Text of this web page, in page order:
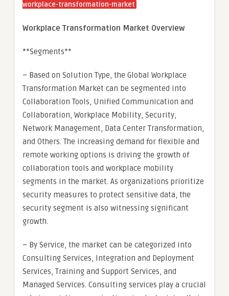
workplace-transformation-market
Workplace Transformation Market Overview
**Segments**
– Based on Solution Type, the Global Workplace
Transformation Market can be segmented into
Collaboration Tools, Unified Communication and
Collaboration, Workplace Mobility, Security,
Network Management, Data Center Transformation,
and Others. The increasing demand for flexible and
remote working options is driving the growth of
collaboration tools and workplace mobility
segments in the market. As organizations prioritize
security measures to protect sensitive data, the
security segment is also witnessing significant
growth.
– By Service, the market can be categorized into
Consulting Services, Integration and Deployment
Services, Training and Support Services, and
Managed Services. Consulting services play a crucial